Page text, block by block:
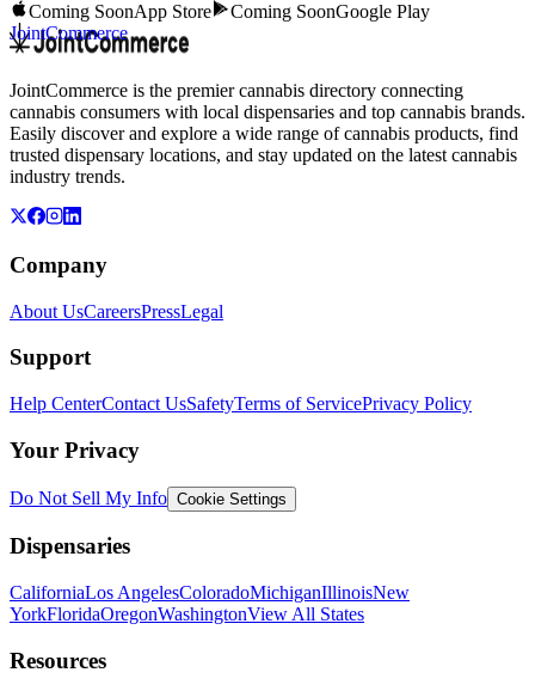
Coming SoonApp Store Coming SoonGoogle Play
JointCommerce
JointCommerce is the premier cannabis directory connecting
cannabis consumers with local dispensaries and top cannabis brands.
Easily discover and explore a wide range of cannabis products, find
trusted dispensary locations, and stay updated on the latest cannabis
industry trends.
Company
About UsCareersPressLegal
Support
Help CenterContact UsSafetyTerms of ServicePrivacy Policy
Your Privacy
Do Not Sell My Info Cookie Settings
Dispensaries
CaliforniaLos AngelesColoradoMichiganIllinoisNew
YorkFloridaOregonWashingtonView All States
Resources